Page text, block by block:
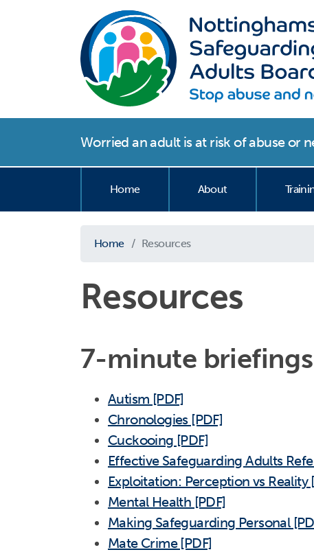
Worried an adult is at risk of abuse or
Home About
Home Resources
Resources
7-minute briefings
Autism [PDF]
Chronologies [PDF]
Cuckooing [PDF]
Effective Safeguarding Adults
Exploitation: Perception vs Reality
Mental Health [PDF]
Making Safeguarding Personal
Mate Crime [PDF]